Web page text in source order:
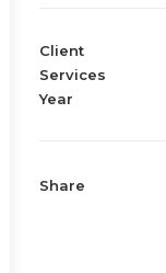
Client
Services
Year
Share